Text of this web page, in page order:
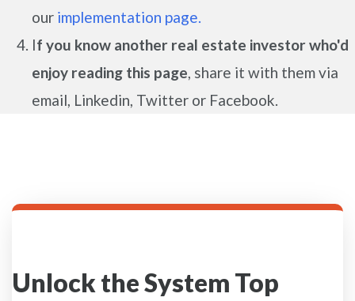
our implementation page.
If you know another real estate investor who'd
enjoy reading this page, share it with them via
email, Linkedin, Twitter or Facebook.
Unlock the System Top